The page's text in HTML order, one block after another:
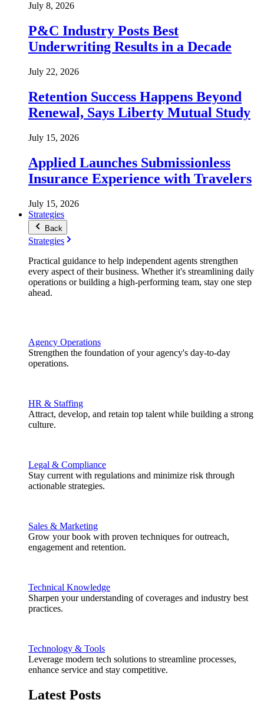
July 8, 2026
P&C Industry Posts Best
Underwriting Results in a Decade
July 22, 2026
Retention Success Happens Beyond
Renewal, Says Liberty Mutual Study
July 15, 2026
Applied Launches Submissionless
Insurance Experience with Travelers
July 15, 2026
Strategies
Back
Strategies
Practical guidance to help independent agents strengthen
every aspect of their business. Whether it's streamlining daily
operations or building a high-performing team, stay one step
ahead.
Agency Operations
Strengthen the foundation of your agency's day-to-day
operations.
HR & Staffing
Attract, develop, and retain top talent while building a strong
culture.
Legal & Compliance
Stay current with regulations and minimize risk through
actionable strategies.
Sales & Marketing
Grow your book with proven techniques for outreach,
engagement and retention.
Technical Knowledge
Sharpen your understanding of coverages and industry best
practices.
Technology & Tools
Leverage modern tech solutions to streamline processes,
enhance service and stay competitive.
Latest Posts